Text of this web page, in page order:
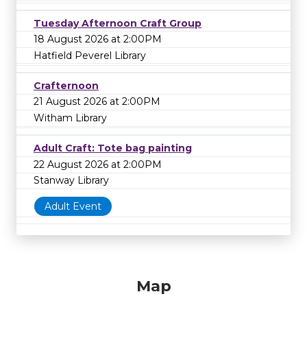
Tuesday Afternoon Craft Group
18 August 2026 at 2:00PM
Hatfield Peverel Library
Crafternoon
21 August 2026 at 2:00PM
Witham Library
Adult Craft: Tote bag painting
22 August 2026 at 2:00PM
Stanway Library
Adult Event
Map